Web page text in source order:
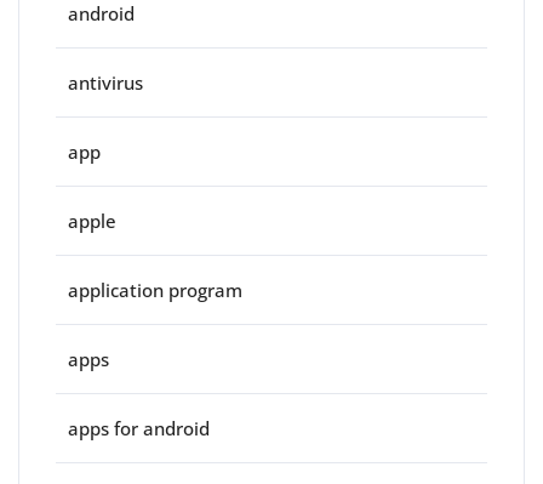
android
antivirus
app
apple
application program
apps
apps for android